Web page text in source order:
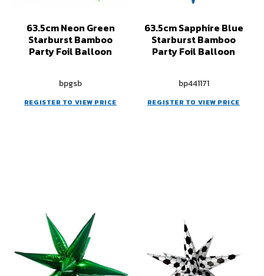
63.5cm Neon Green
Starburst Bamboo
Party Foil Balloon
bpgsb
REGISTER TO VIEW PRICE
63.5cm Sapphire Blue
Starburst Bamboo
Party Foil Balloon
bp441171
REGISTER TO VIEW PRICE